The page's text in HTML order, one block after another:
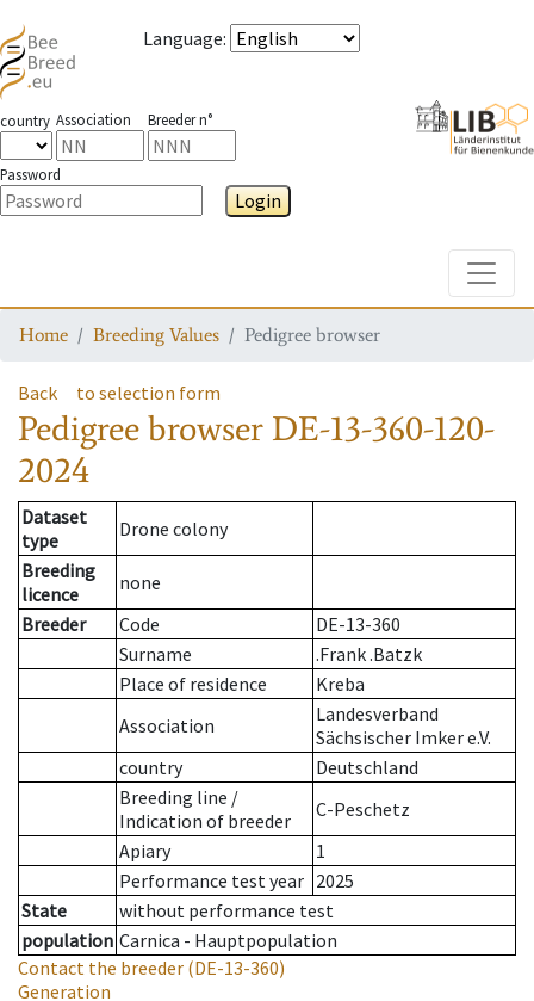
Language:
country Association Breeder n°
Password
Login
Home Breeding Values Pedigree browser
Back to selection form
Pedigree browser DE-13-360-120-
2024
Dataset
type
Drone colony
Breeding
licence
none
Breeder
Code
DE-13-360
Surname
.Frank .Batzk
Place of residence
Kreba
Association
Landesverband
Sächsischer Imker e.V.
country
Deutschland
Breeding line /
Indication of breeder
C-Peschetz
Apiary
1
Performance test year 2025
State
without performance test
population Carnica - Hauptpopulation
Contact the breeder (DE-13-360)
Generation